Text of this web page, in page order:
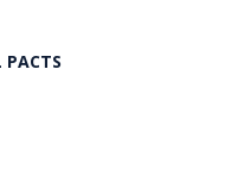
PACTS